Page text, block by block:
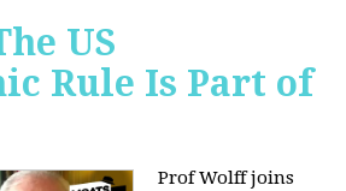
US
Rule Is Part of
Prof Wolff joins